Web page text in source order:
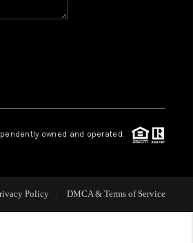
REVIEWS
PLACE
CONNECT
FAQ
owned and operated.
Policy DMCA & Terms of Service